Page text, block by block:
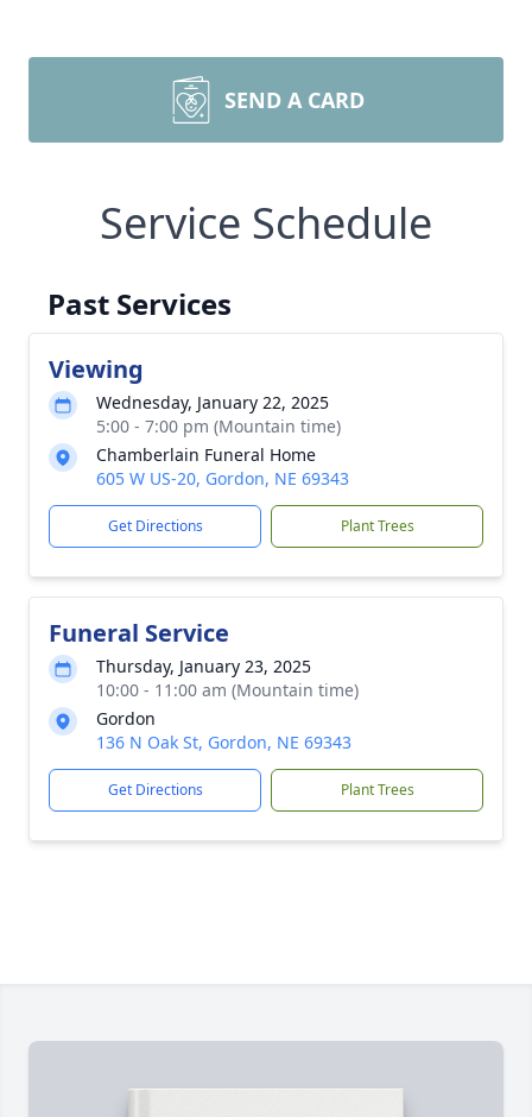
SEND A CARD
Service Schedule
Past Services
Viewing
Wednesday, January 22, 2025
5:00 - 7:00 pm (Mountain time)
Chamberlain Funeral Home
605 W US-20, Gordon, NE 69343
Get Directions Plant Trees
Funeral Service
Thursday, January 23, 2025
10:00 - 11:00 am (Mountain time)
Gordon
136 N Oak St, Gordon, NE 69343
Get Directions Plant Trees